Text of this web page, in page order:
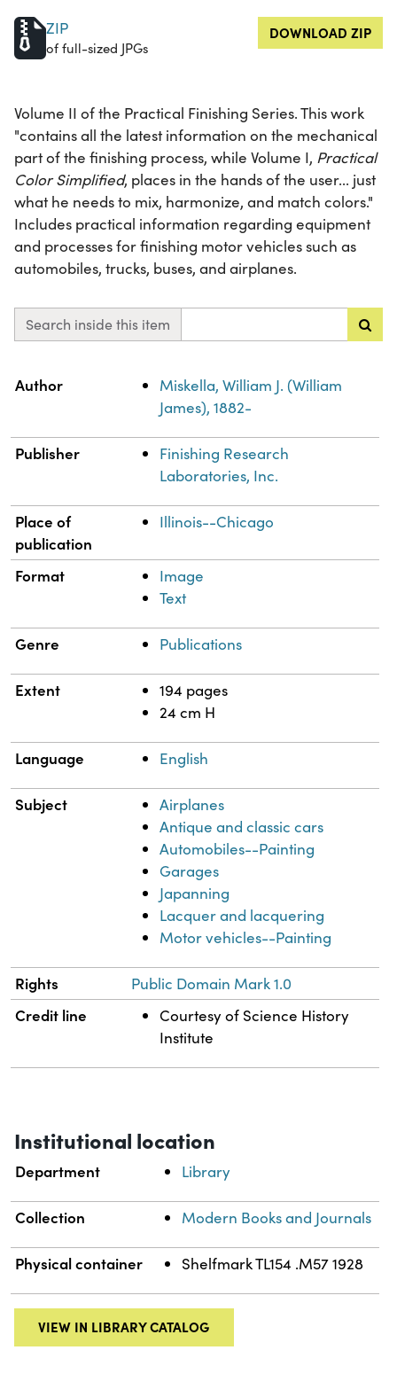
ZIP
of full-sized JPGs
DOWNLOAD ZIP
Volume II of the Practical Finishing Series. This work
"contains all the latest information on the mechanical
part of the finishing process, while Volume I, Practical
Color Simplified, places in the hands of the user... just
what he needs to mix, harmonize, and match colors."
Includes practical information regarding equipment
and processes for finishing motor vehicles such as
automobiles, trucks, buses, and airplanes.
Search inside this item
Property
Author
Miskella, William J. (William
James), 1882-
Publisher
Finishing Research
Laboratories, Inc.
Place of
publication
Illinois--Chicago
Format
Image
Text
Genre Publications
Extent
194 pages
24 cm H
Language English
Subject
Airplanes
Antique and classic cars
Automobiles--Painting
Garages
Japanning
Lacquer and lacquering
Motor vehicles--Painting
Rights Public Domain Mark 1.0
Credit line
Courtesy of Science History
Institute
Institutional location
Department Library
Collection Modern Books and Journals
Physical container Shelfmark TL154 .M57 1928
VIEW IN LIBRARY CATALOG